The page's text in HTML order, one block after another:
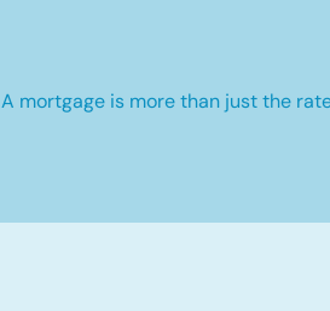
A mortgage is more than just the